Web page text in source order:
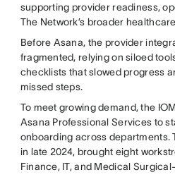
supporting provider readiness,
The Network’s broader
Before Asana, the provider
fragmented, relying on siloed
checklists that slowed progress
missed steps.
To meet growing demand, the
Asana Professional Services to
onboarding across departments.
in late 2024, brought eight
Finance, IT, and Medical